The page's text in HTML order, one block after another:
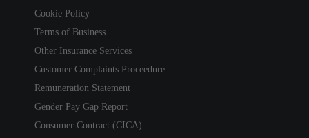
Cookie Policy
Terms of Business
Other Insurance Services
Customer Complaints Proceedure
Remuneration Statement
Gender Pay Gap Report
Consumer Contract (CICA)